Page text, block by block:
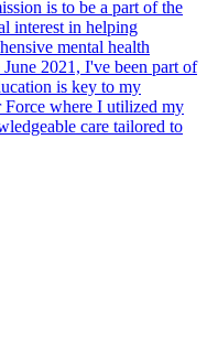
is to be a part of the
interest in helping
mental health
2021, I've been part of
is key to my
Force where I utilized my
care tailored to